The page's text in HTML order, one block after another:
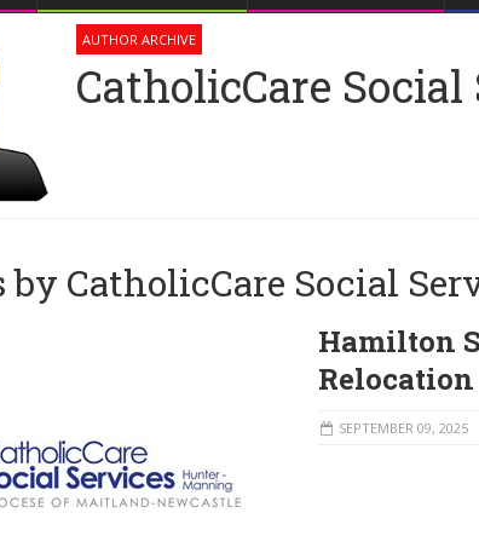
AUTHOR ARCHIVE
CatholicCare
CatholicCare Social
Hamilton
Relocation
SEPTEMBER 09, 2025